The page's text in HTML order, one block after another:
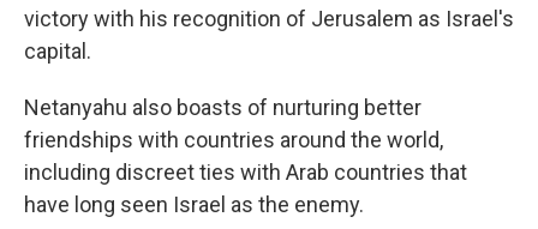
victory with his recognition of Jerusalem as Israel's
capital.
Netanyahu also boasts of nurturing better
friendships with countries around the world,
including discreet ties with Arab countries that
have long seen Israel as the enemy.